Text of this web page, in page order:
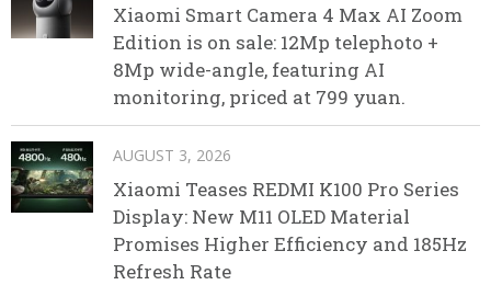
Xiaomi Smart Camera 4 Max AI Zoom
Edition is on sale: 12Mp telephoto +
8Mp wide-angle, featuring AI
monitoring, priced at 799 yuan.
AUGUST 3, 2026
Xiaomi Teases REDMI K100 Pro Series
Display: New M11 OLED Material
Promises Higher Efficiency and 185Hz
Refresh Rate